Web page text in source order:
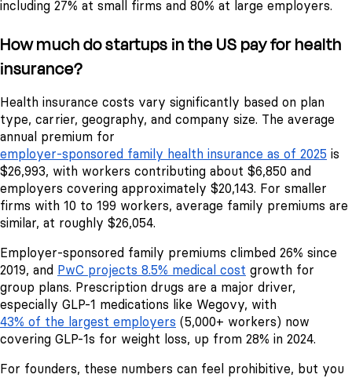
including 27% at small firms and 80% at large employers.
How much do startups in the US pay for health
insurance?
Health insurance costs vary significantly based on plan
type, carrier, geography, and company size. The average
annual premium for
employer-sponsored family health insurance as of 2025 is
$26,993, with workers contributing about $6,850 and
employers covering approximately $20,143. For smaller
firms with 10 to 199 workers, average family premiums are
similar, at roughly $26,054.
Employer-sponsored family premiums climbed 26% since
2019, and PwC projects 8.5% medical cost growth for
group plans. Prescription drugs are a major driver,
especially GLP-1 medications like Wegovy, with
43% of the largest employers (5,000+ workers) now
covering GLP-1s for weight loss, up from 28% in 2024.
For founders, these numbers can feel prohibitive, but you